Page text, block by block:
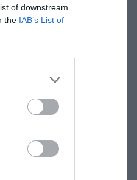
of downstream
the IAB’s List of